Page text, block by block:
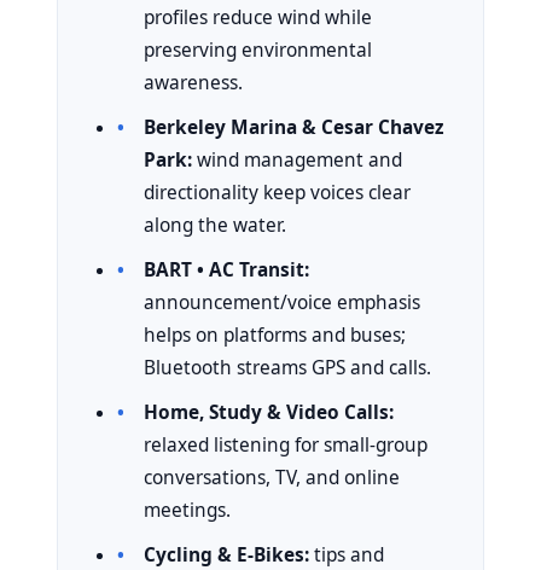
profiles reduce wind while
preserving environmental
awareness.
Berkeley Marina & Cesar Chavez
Park:wind management and
directionality keep voices clear
along the water.
BART • AC Transit:
announcement/voice emphasis
helps on platforms and buses;
Bluetooth streams GPS and calls.
Home, Study & Video Calls:
relaxed listening for small-group
conversations, TV, and online
meetings.
Cycling & E-Bikes:tips and